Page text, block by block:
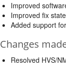
Improved
Improved fix
Added support
Changes
Resolved HVS/